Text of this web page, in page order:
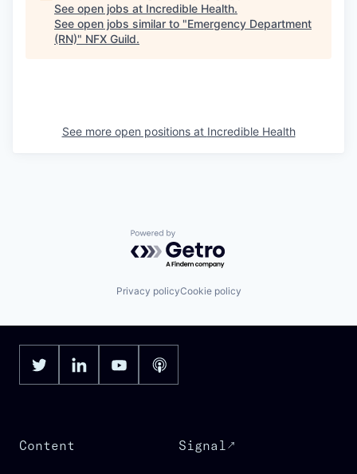
See open jobs at Incredible Health.
See open jobs similar to "Emergency Department
(RN)" NFX Guild.
See more open positions at Incredible Health
Powered by Getro.com
Privacy policyCookie policy
Content Signal